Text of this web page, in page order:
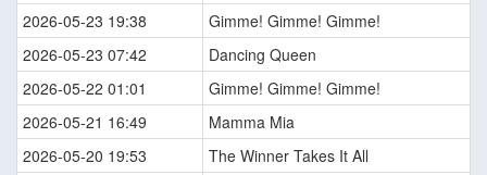
2026-05-23 19:38
Gimme! Gimme! Gimme!
2026-05-23 07:42
Dancing Queen
2026-05-22 01:01
Gimme! Gimme! Gimme!
2026-05-21 16:49
Mamma Mia
2026-05-20 19:53
The Winner Takes It All